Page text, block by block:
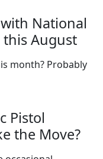
National
August
month? Probably
Pistol
the Move?